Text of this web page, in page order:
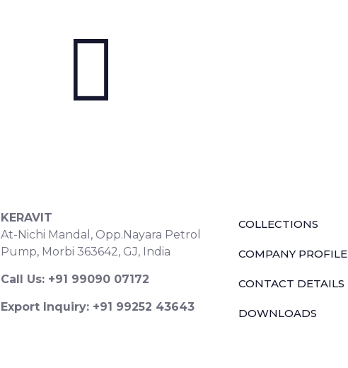
KERAVIT
At-Nichi Mandal, Opp.Nayara Petrol
Pump, Morbi 363642, GJ, India
Call Us: +91 99090 07172
Export Inquiry: +91 99252 43643
COLLECTIONS
COMPANY PROFILE
CONTACT DETAILS
DOWNLOADS